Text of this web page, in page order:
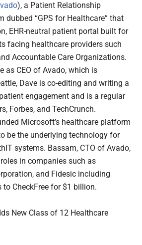
), a Patient Relationship
dubbed “GPS for Healthcare” that
EHR-neutral patient portal built for
facing healthcare providers such
Accountable Care Organizations.
as CEO of Avado, which is
Dave is co-editing and writing a
engagement and is a regular
Forbes, and TechCrunch.
Microsoft’s healthcare platform
be the underlying technology for
systems. Bassam, CTO of Avado,
in companies such as
and Fidesic including
CheckFree for $1 billion.